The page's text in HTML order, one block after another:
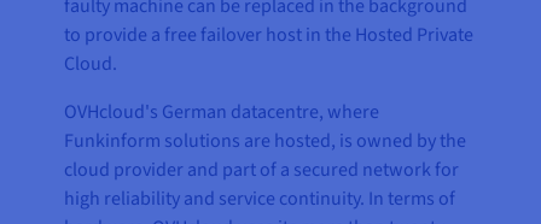
faulty machine can be replaced in the background
to provide a free failover host in the Hosted Private
Cloud.
OVHcloud's German datacentre, where
Funkinform solutions are hosted, is owned by the
cloud provider and part of a secured network for
high reliability and service continuity. In terms of